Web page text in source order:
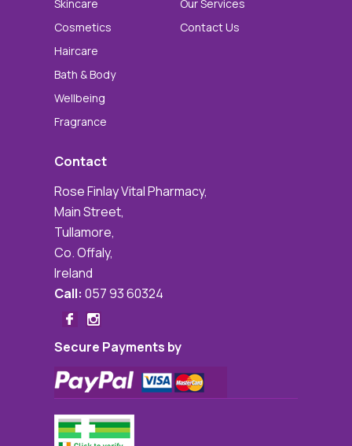
Skincare
Cosmetics
Haircare
Bath & Body
Wellbeing
Fragrance
Our Services
Contact Us
Contact
Rose Finlay Vital Pharmacy,
Main Street,
Tullamore,
Co. Offaly,
Ireland
Call: 057 93 60324
Secure Payments by